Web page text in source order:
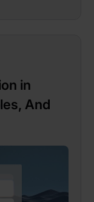
in
And